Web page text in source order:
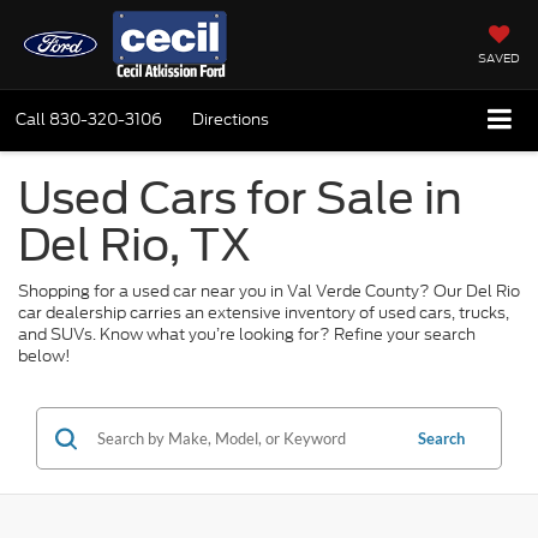
SAVED
Call 830-320-3106 Directions
Used Cars for Sale in
Del Rio, TX
Shopping for a used car near you in Val Verde County? Our Del Rio
car dealership carries an extensive inventory of used cars, trucks,
and SUVs. Know what you’re looking for? Refine your search
below!
Search